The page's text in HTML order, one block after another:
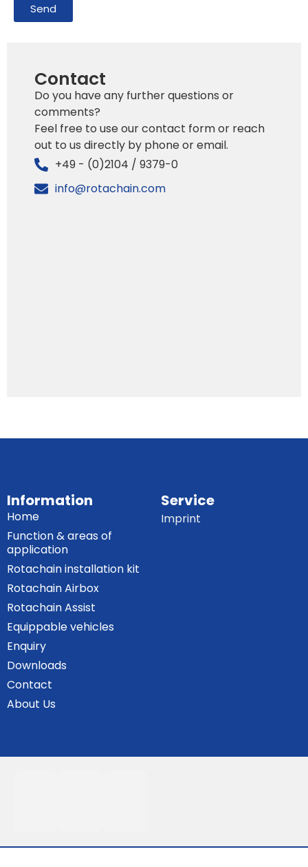
Contact
Do you have any further questions or
comments?
Feel free to use our contact form or reach
out to us directly by phone or email.
+49 - (0)2104 / 9379-0
info@rotachain.com
Send
Information
Home
Function & areas of
application
Rotachain installation kit
Rotachain Airbox
Rotachain Assist
Equippable vehicles
Enquiry
Downloads
Contact
About Us
Service
Imprint